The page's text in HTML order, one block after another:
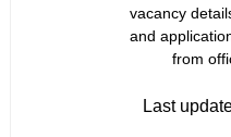
vacancy
and
from
Last